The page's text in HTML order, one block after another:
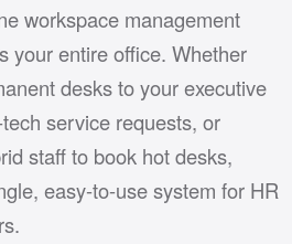
workspace management
your entire office. Whether
desks to your executive
service requests, or
staff to book hot desks,
easy-to-use system for HR